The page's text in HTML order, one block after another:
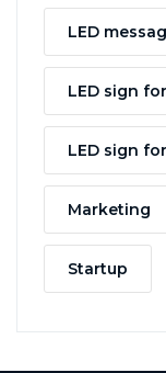
LED
LED sign
LED sign
Marketing
Startup